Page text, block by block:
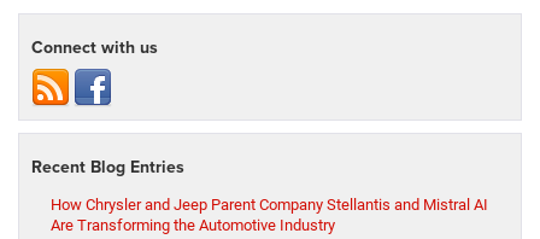
Connect with us
Recent Blog Entries
How Chrysler and Jeep Parent Company Stellantis and Mistral AI
Are Transforming the Automotive Industry